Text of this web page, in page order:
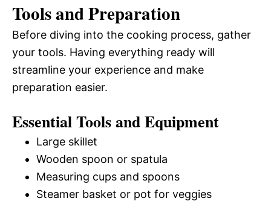
Tools and Preparation
Before diving into the cooking process, gather
your tools. Having everything ready will
streamline your experience and make
preparation easier.
Essential Tools and Equipment
Large skillet
Wooden spoon or spatula
Measuring cups and spoons
Steamer basket or pot for veggies